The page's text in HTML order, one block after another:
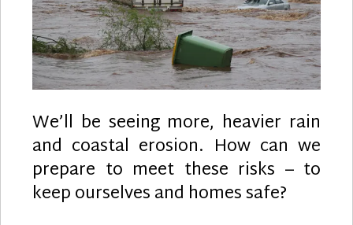
We’ll be seeing more, heavier rain
and coastal erosion. How can we
prepare to meet these risks – to
keep ourselves and homes safe?